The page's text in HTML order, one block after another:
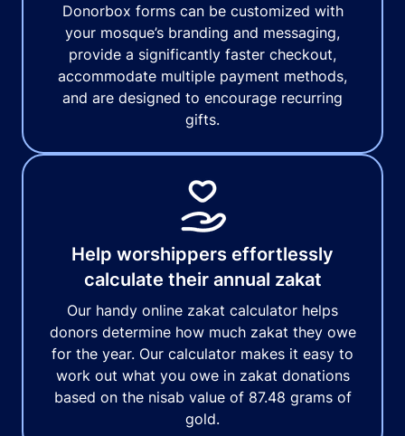
Donorbox forms can be customized with
your mosque’s branding and messaging,
provide a significantly faster checkout,
accommodate multiple payment methods,
and are designed to encourage recurring
gifts.
Help worshippers effortlessly
calculate their annual zakat
Our handy online zakat calculator helps
donors determine how much zakat they owe
for the year. Our calculator makes it easy to
work out what you owe in zakat donations
based on the nisab value of 87.48 grams of
gold.